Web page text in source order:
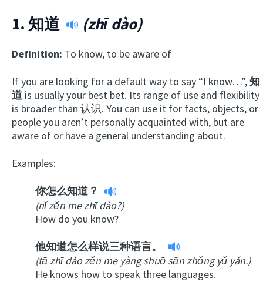
1. 知道 (zhī dào)
Definition: To know, to be aware of
If you are looking for a default way to say “I know…”,知
道 is usually your best bet. Its range of use and flexibility
is broader than 认识. You can use it for facts, objects, or
people you aren’t personally acquainted with, but are
aware of or have a general understanding about.
Examples:
你怎么知道？
(nǐ zěn me zhī dào?)
How do you know?
他知道怎么样说三种语言。
(tā zhī dào zěn me yàng shuō sān zhǒng yǔ yán.)
He knows how to speak three languages.